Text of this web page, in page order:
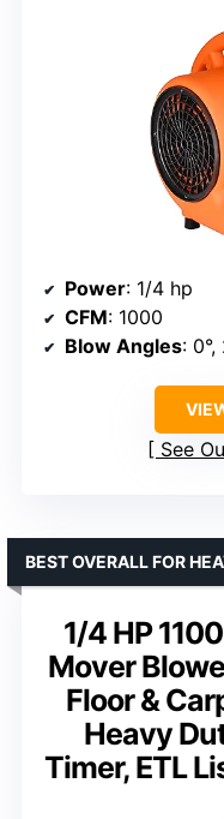
Power: 1/4 hp
CFM: 1000
Blow Angles: 0°,
See
1/4 HP
Mover
Floor &
Heavy
Timer, ETL
BEST OVERALL FOR